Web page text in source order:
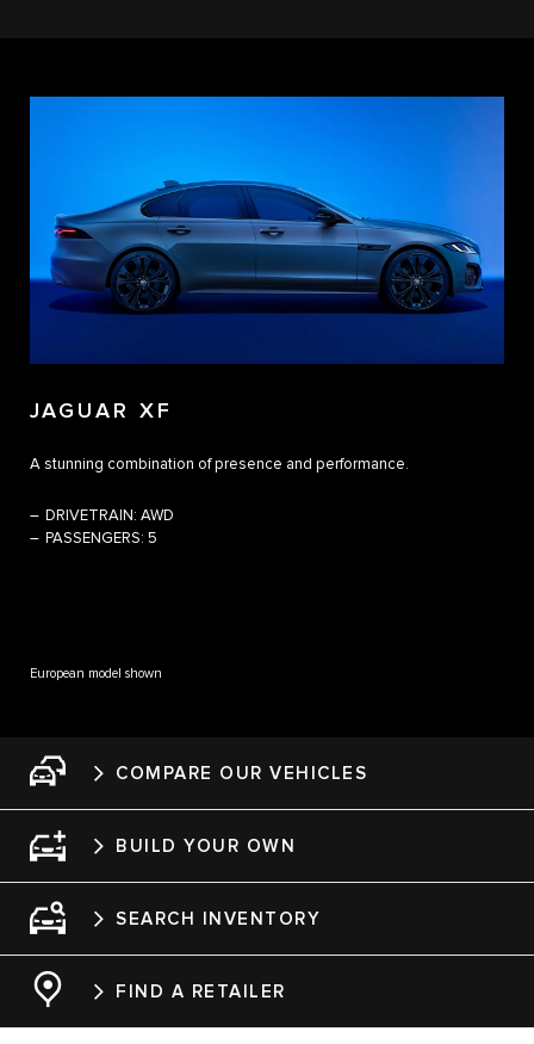
JAGUAR XF
A stunning combination of presence and performance. ​
DRIVETRAIN: AWD
PASSENGERS: 5
European model shown
COMPARE OUR VEHICLES
BUILD YOUR OWN
SEARCH INVENTORY
FIND A RETAILER